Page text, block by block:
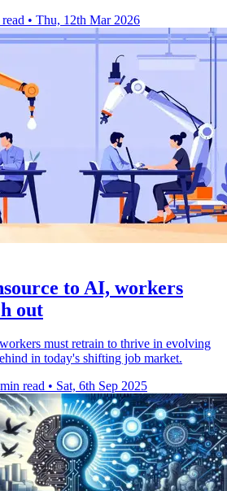
• Thu, 12th Mar 2026
to AI, workers
out
must retrain to thrive in evolving
in today's shifting job market.
read • Sat, 6th Sep 2025